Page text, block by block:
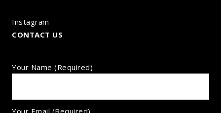
Instagram
CONTACT US
Your Name (required)
Your Email (required)